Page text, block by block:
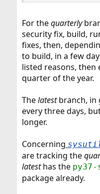
For thequarterly
security fix, build,
fixes, then,
to build, in a few
listed reasons, then
quarter of the year.
Thelatestbranch, in
every three days,
longer.
Concerning
are tracking the
latesthas the
package already.